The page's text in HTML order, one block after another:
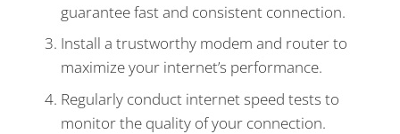
guarantee fast and consistent connection.
Install a trustworthy modem and router to
maximize your internet’s performance.
Regularly conduct internet speed tests to
monitor the quality of your connection.